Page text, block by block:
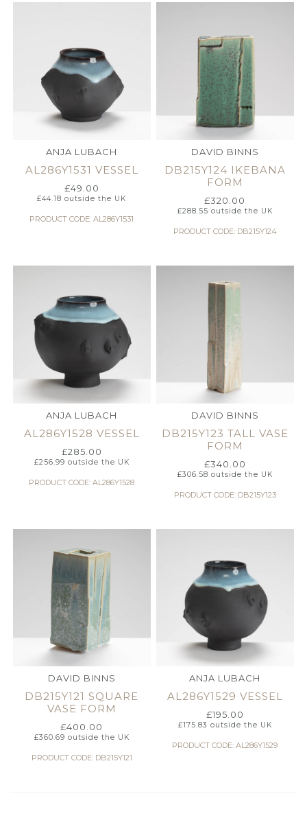
ANJA LUBACH
AL286Y1531 VESSEL
£49.00
£44.18 outside the UK
PRODUCT CODE: AL286Y1531
DAVID BINNS
DB215Y124 IKEBANA
FORM
£320.00
£288.55 outside the UK
PRODUCT CODE: DB215Y124
ANJA LUBACH
AL286Y1528 VESSEL
£285.00
£256.99 outside the UK
PRODUCT CODE: AL286Y1528
DAVID BINNS
DB215Y123 TALL VASE
FORM
£340.00
£306.58 outside the UK
PRODUCT CODE: DB215Y123
DAVID BINNS
DB215Y121 SQUARE
VASE FORM
£400.00
£360.69 outside the UK
PRODUCT CODE: DB215Y121
ANJA LUBACH
AL286Y1529 VESSEL
£195.00
£175.83 outside the UK
PRODUCT CODE: AL286Y1529